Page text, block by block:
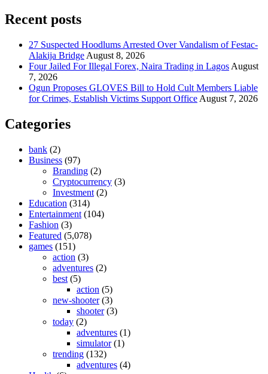
Recent posts
27 Suspected Hoodlums Arrested Over Vandalism of Festac-
Alakija Bridge August 8, 2026
Four Jailed For Illegal Forex, Naira Trading in Lagos August
7, 2026
Ogun Proposes GLOVES Bill to Hold Cult Members Liable
for Crimes, Establish Victims Support Office August 7, 2026
Categories
bank (2)
Business (97)
Branding (2)
Cryptocurrency (3)
Investment (2)
Education (314)
Entertainment (104)
Fashion (3)
Featured (5,078)
games (151)
action (3)
adventures (2)
best (5)
action (5)
new-shooter(3)
shooter(3)
today (2)
adventures (1)
simulator(1)
trending (132)
adventures (4)